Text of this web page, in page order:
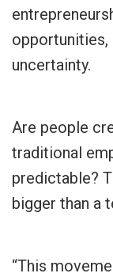
opportunities,
uncertainty.
Are people
traditional
predictable?
bigger than a
“This